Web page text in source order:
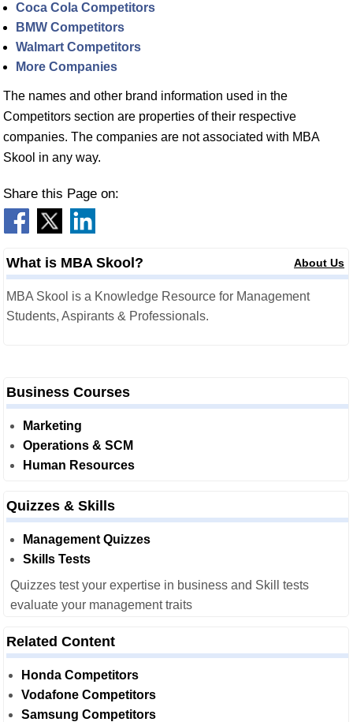
Coca Cola Competitors
BMW Competitors
Walmart Competitors
More Companies
The names and other brand information used in the
Competitors section are properties of their respective
companies. The companies are not associated with MBA
Skool in any way.
Share this Page on:
What is MBA Skool? About Us
MBA Skool is a Knowledge Resource for Management
Students, Aspirants & Professionals.
Business Courses
Marketing
Operations & SCM
Human Resources
Quizzes & Skills
Management Quizzes
Skills Tests
Quizzes test your expertise in business and Skill tests
evaluate your management traits
Related Content
Honda Competitors
Vodafone Competitors
Samsung Competitors